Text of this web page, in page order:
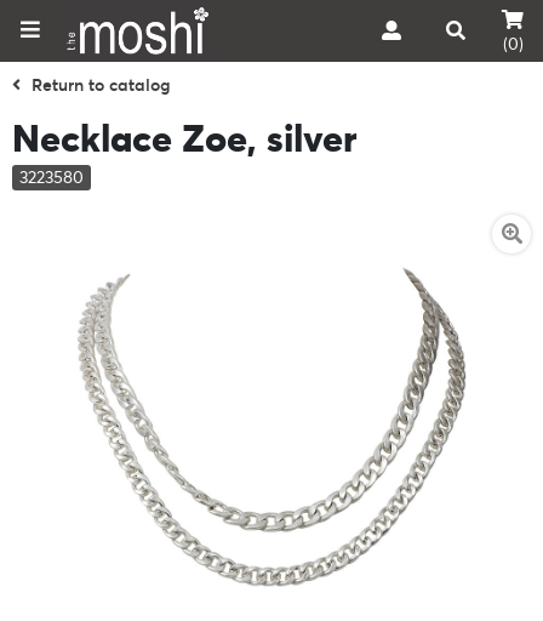
(0)
Return to catalog
Necklace Zoe, silver
3223580